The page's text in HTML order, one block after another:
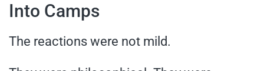
Into Camps
The reactions were not mild.